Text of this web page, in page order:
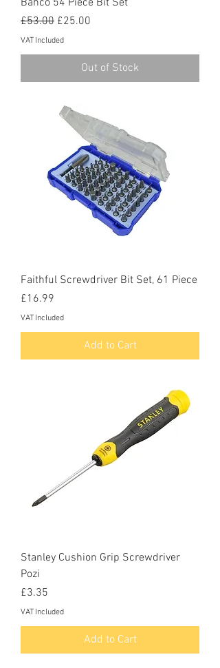
Regular Price
£53.00 Sale Price
£25.00
VAT Included
Out of Stock
Faithful Screwdriver Bit Set, 61 Piece
Price
£16.99
VAT Included
Add to Cart
Stanley Cushion Grip Screwdriver
Pozi
Price
£3.35
VAT Included
Add to Cart